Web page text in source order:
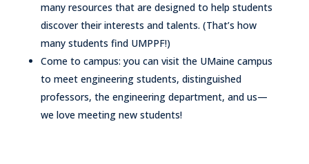
many resources that are designed to help students
discover their interests and talents. (That’s how
many students find UMPPF!)
Come to campus: you can visit the UMaine campus
to meet engineering students, distinguished
professors, the engineering department, and us—
we love meeting new students!